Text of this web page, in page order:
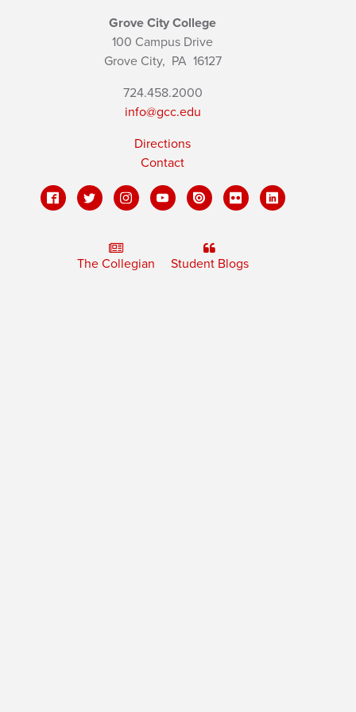
Grove City College
100 Campus Drive
Grove City, PA16127
724.458.2000
info@gcc.edu
Directions
Contact
The Collegian Student Blogs